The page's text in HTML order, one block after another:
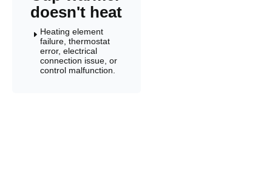
doesn't heat
E Heating element
failure, thermostat
error, electrical
connection issue, or
control malfunction.